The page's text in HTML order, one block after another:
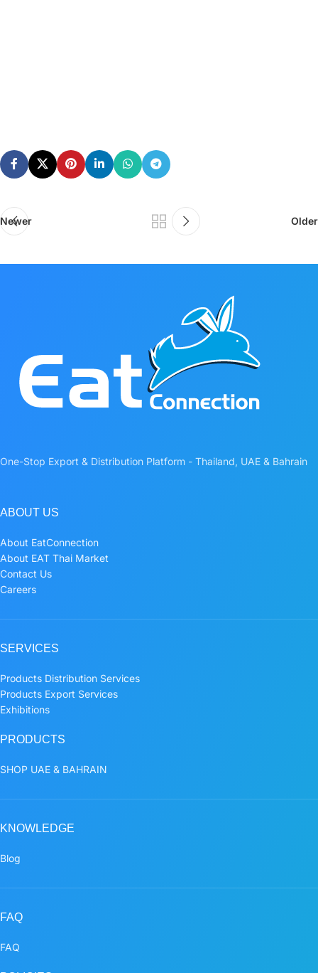
Newer Older
One-Stop Export & Distribution Platform - Thailand, UAE & Bahrain
ABOUT US
About EatConnection
About EAT Thai Market
Contact Us
Careers
SERVICES
Products Distribution Services
Products Export Services
Exhibitions
PRODUCTS
SHOP UAE & BAHRAIN
KNOWLEDGE
Blog
FAQ
FAQ